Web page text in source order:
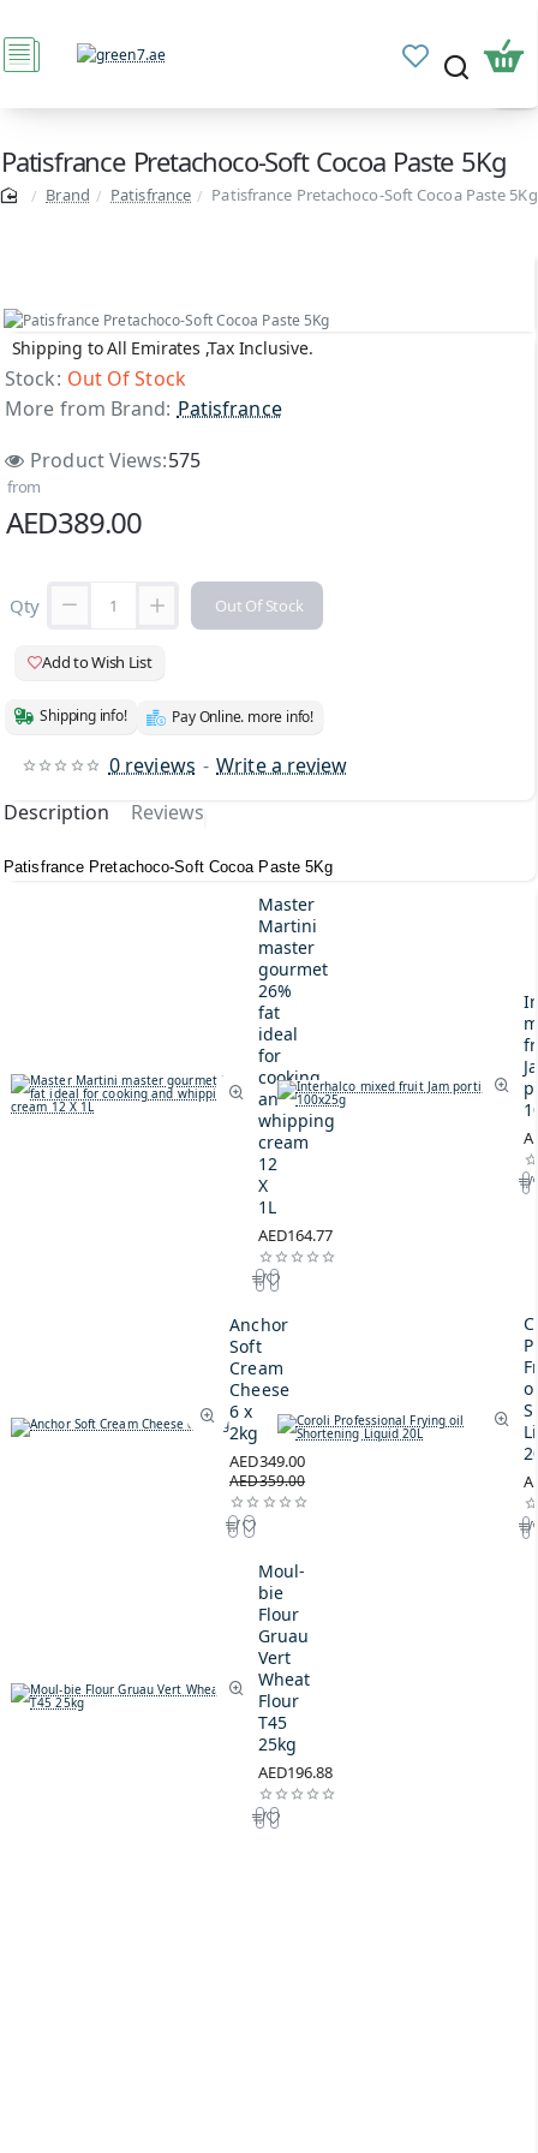
Patisfrance Pretachoco-Soft Cocoa Paste 5Kg
Brand Patisfrance Patisfrance Pretachoco-Soft Cocoa Paste 5Kg
Shipping to All Emirates ,Tax Inclusive.
Stock: Out Of Stock
More from Brand: Patisfrance
Product Views:575
0 reviews - Write a review
from
AED389.00
Qty Out Of Stock
Add to Wish List
Shipping info! Pay Online. more info!
Description Reviews
Patisfrance Pretachoco-Soft Cocoa Paste 5Kg
Master
Martini
master
gourmet
26%
fat
ideal
for
cooking
and
whipping
cream
12
X
1L
AED164.77
Anchor
Soft
Cream
Cheese
6 x
2kg
AED349.00
AED359.00
Moul-
bie
Flour
Gruau
Vert
Wheat
Flour
T45
25kg
AED196.88